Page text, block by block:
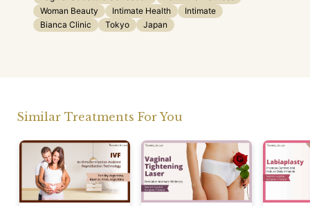
Woman Beauty
Intimate Health
Intimate
Bianca Clinic
Tokyo Japan
Similar Treatments For You